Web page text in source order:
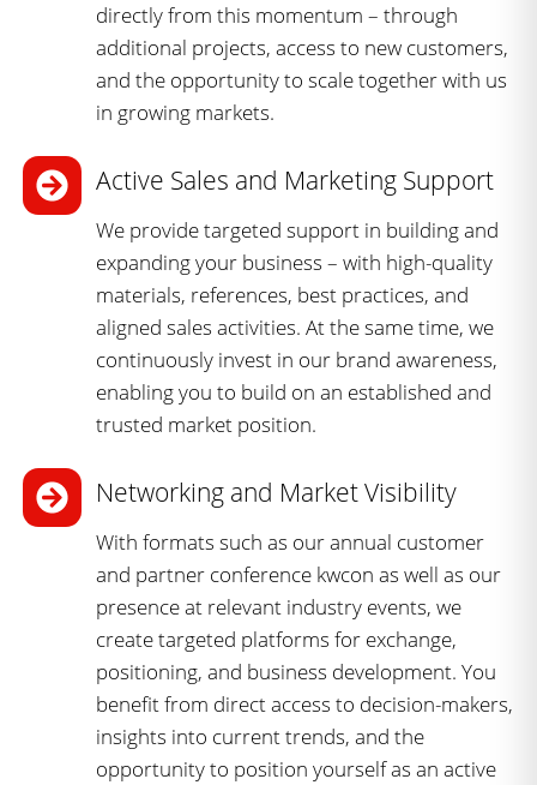
directly from this momentum – through
additional projects, access to new customers,
and the opportunity to scale together with us
in growing markets.
Active Sales and Marketing Support
We provide targeted support in building and
expanding your business – with high-quality
materials, references, best practices, and
aligned sales activities. At the same time, we
continuously invest in our brand awareness,
enabling you to build on an established and
trusted market position.
Networking and Market Visibility
With formats such as our annual customer
and partner conference kwcon as well as our
presence at relevant industry events, we
create targeted platforms for exchange,
positioning, and business development. You
benefit from direct access to decision-makers,
insights into current trends, and the
opportunity to position yourself as an active